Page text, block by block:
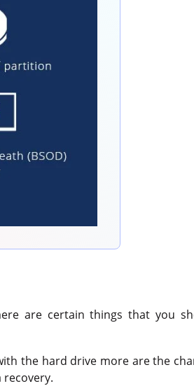
are certain things that you
the hard drive more are the